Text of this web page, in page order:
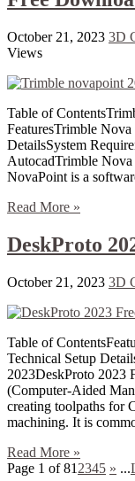
October 21, 2023 3D
Views
Table of
FeaturesTrimble
DetailsSystem
AutocadTrimble
NovaPoint is a
Read More »
DeskProto
October 21, 2023 3D
Table of
Technical Setup
2023DeskProto 2023
(Computer-Aided
creating toolpaths for
machining. It is
Read More »
Page 1 of 81 2345 » ...